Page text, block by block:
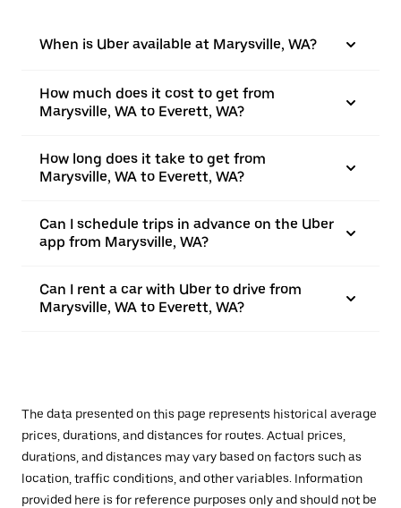
When is Uber available at Marysville, WA?
How much does it cost to get from
Marysville, WA to Everett, WA?
How long does it take to get from
Marysville, WA to Everett, WA?
Can I schedule trips in advance on the Uber
app from Marysville, WA?
Can I rent a car with Uber to drive from
Marysville, WA to Everett, WA?
The data presented on this page represents historical average
prices, durations, and distances for routes. Actual prices,
durations, and distances may vary based on factors such as
location, traffic conditions, and other variables. Information
provided here is for reference purposes only and should not be